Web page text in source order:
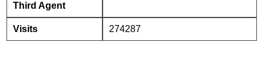
Third Agent
Visits 274287